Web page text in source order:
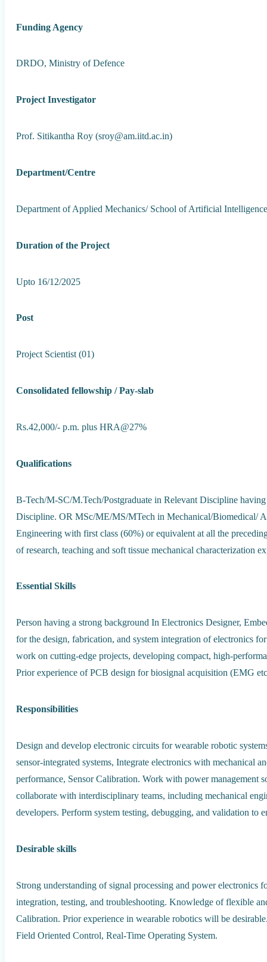
Funding Agency
DRDO, Ministry of Defence
Project Investigator
Prof. Sitikantha Roy (sroy@am.iitd.ac.in)
Department/Centre
Department of Applied Mechanics/ School of Artificial
Duration of the Project
Upto 16/12/2025
Post
Project Scientist (01)
Consolidated fellowship / Pay-slab
Rs.42,000/- p.m. plus HRA@27%
Qualifications
B-Tech/M-SC/M.Tech/Postgraduate in Relevant Discipline
Discipline. OR MSc/ME/MS/MTech in Mechanical/Biomedical/
Engineering with first class (60%) or equivalent at all the
of research, teaching and soft tissue mechanical characterization
Essential Skills
Person having a strong background In Electronics Designer,
for the design, fabrication, and system integration of electronics
work on cutting-edge projects, developing compact, high-
Prior experience of PCB design for biosignal acquisition (EMG
Responsibilities
Design and develop electronic circuits for wearable robotic
sensor-integrated systems, Integrate electronics with mechanical
performance, Sensor Calibration. Work with power management
collaborate with interdisciplinary teams, including mechanical
developers. Perform system testing, debugging, and validation to
Desirable skills
Strong understanding of signal processing and power electronics
integration, testing, and troubleshooting. Knowledge of flexible
Calibration. Prior experience in wearable robotics will be
Field Oriented Control, Real-Time Operating System.